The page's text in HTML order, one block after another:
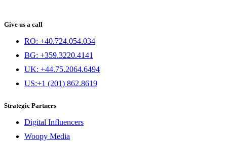
Give us a call
RO: +40.724.054.034
BG: +359.3220.4141
UK: +44.75.2064.6494
US:+1 (201) 862.8619
Strategic Partners
Digital Influencers
Woopy Media